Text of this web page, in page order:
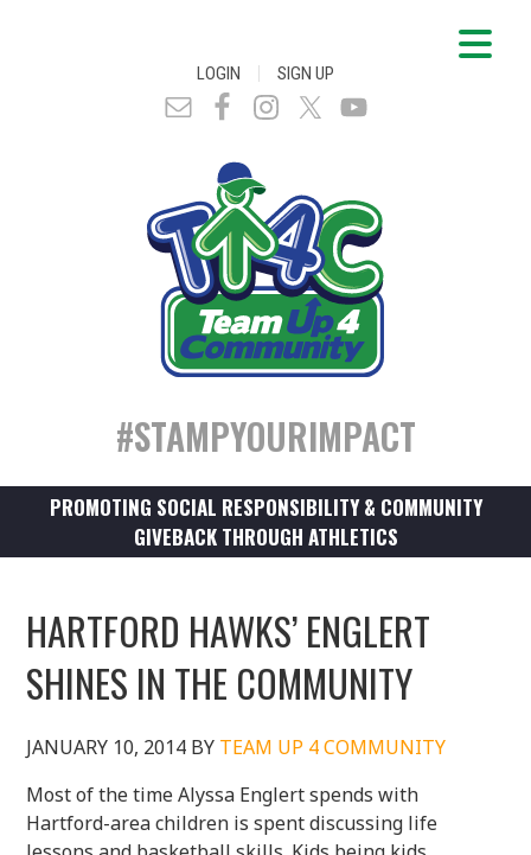
LOGIN | SIGN UP
#STAMPYOURIMPACT
PROMOTING SOCIAL RESPONSIBILITY & COMMUNITY
GIVEBACK THROUGH ATHLETICS
HARTFORD HAWKS’ ENGLERT
SHINES IN THE COMMUNITY
JANUARY 10, 2014 BY TEAM UP 4 COMMUNITY
Most of the time Alyssa Englert spends with
Hartford-area children is spent discussing life